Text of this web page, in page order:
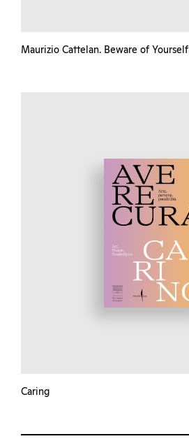
Maurizio Cattelan. Beware of Yourself
Caring